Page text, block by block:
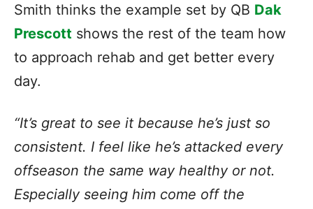
Smith thinks the example set by QB Dak
Prescott shows the rest of the team how
to approach rehab and get better every
day.
“It’s great to see it because he’s just so
consistent. I feel like he’s attacked every
offseason the same way healthy or not.
Especially seeing him come off the